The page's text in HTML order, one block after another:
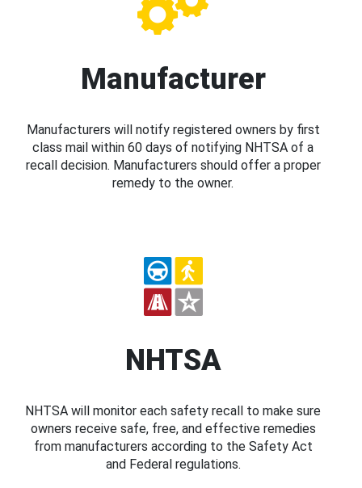
Manufacturer
Manufacturers will notify registered owners by first
class mail within 60 days of notifying NHTSA of a
recall decision. Manufacturers should offer a proper
remedy to the owner.
NHTSA
NHTSA will monitor each safety recall to make sure
owners receive safe, free, and effective remedies
from manufacturers according to the Safety Act
and Federal regulations.